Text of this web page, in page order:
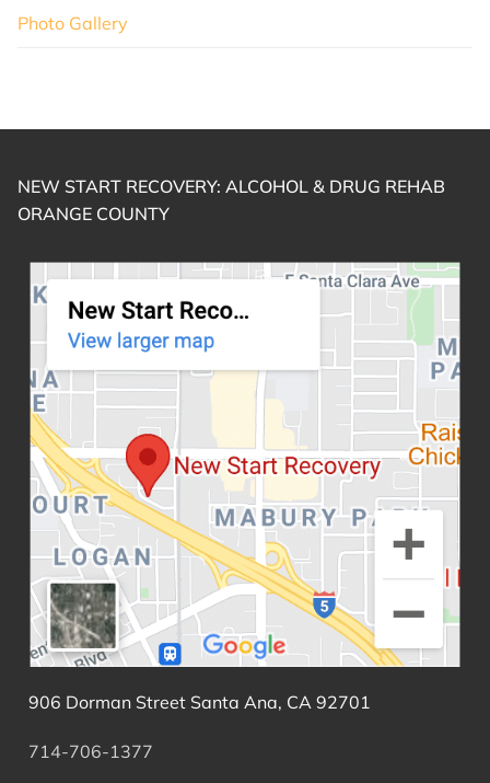
Photo Gallery
NEW START RECOVERY: ALCOHOL & DRUG REHAB
ORANGE COUNTY
906 Dorman Street Santa Ana, CA 92701
714-706-1377